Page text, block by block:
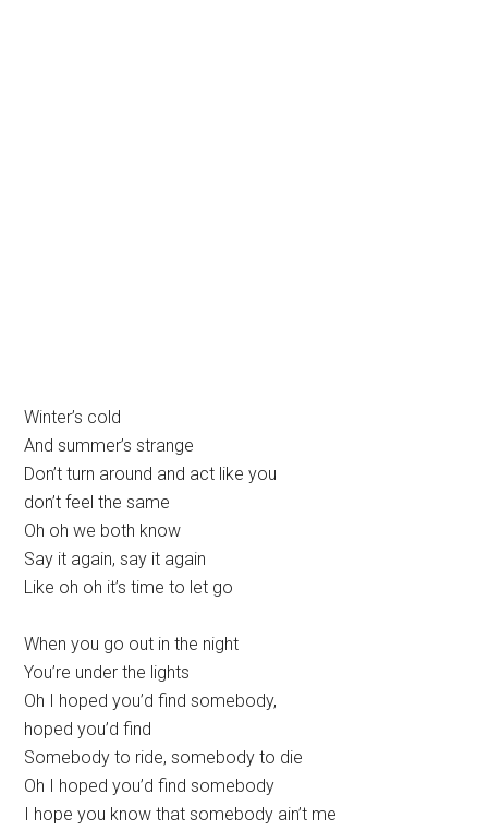
Winter’s cold
And summer’s strange
Don’t turn around and act like you
don’t feel the same
Oh oh we both know
Say it again, say it again
Like oh oh it’s time to let go
When you go out in the night
You’re under the lights
Oh I hoped you’d find somebody,
hoped you’d find
Somebody to ride, somebody to die
Oh I hoped you’d find somebody
I hope you know that somebody ain’t me